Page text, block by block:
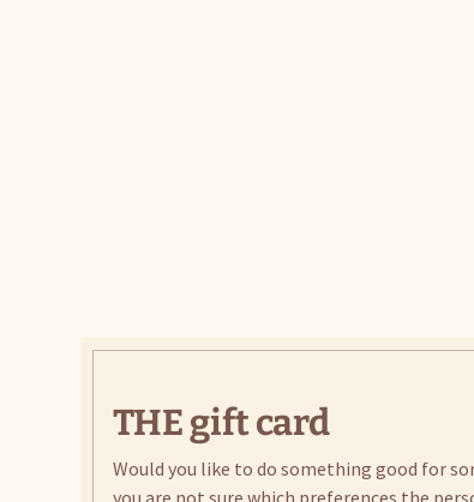
THE gift card
Would you like to do something good for